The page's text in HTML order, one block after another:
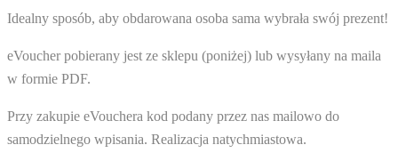
Idealny sposób, aby obdarowana osoba sama wybrała swój prezent!
eVoucher pobierany jest ze sklepu (poniżej) lub wysyłany na maila
w formie PDF.
Przy zakupie eVouchera kod podany przez nas mailowo do
samodzielnego wpisania. Realizacja natychmiastowa.